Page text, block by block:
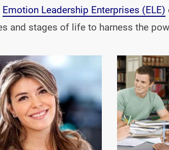
Emotion Leadership Enterprises (ELE)
and stages of life to harness the